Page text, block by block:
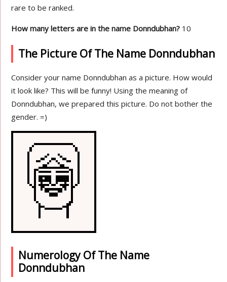
rare to be ranked.
How many letters are in the name Donndubhan? 10
The Picture Of The Name Donndubhan
Consider your name Donndubhan as a picture. How would
it look like? This will be funny! Using the meaning of
Donndubhan, we prepared this picture. Do not bother the
gender. =)
Numerology Of The Name
Donndubhan